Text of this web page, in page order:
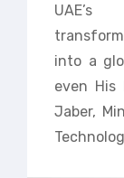
into a
even His
Jaber,